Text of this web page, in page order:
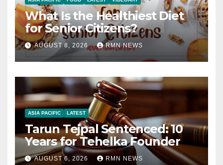
What Is the Healthiest Diet
for Senior Citizens?
AUGUST 8, 2026 RMN NEWS
ASIA PACIFIC LATEST
Tarun Tejpal Sentenced: 10
Years for Tehelka Founder
AUGUST 6, 2026 RMN NEWS